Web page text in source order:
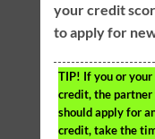
your credit
to apply for
TIP! If you or
credit, the
should apply for
credit, take the